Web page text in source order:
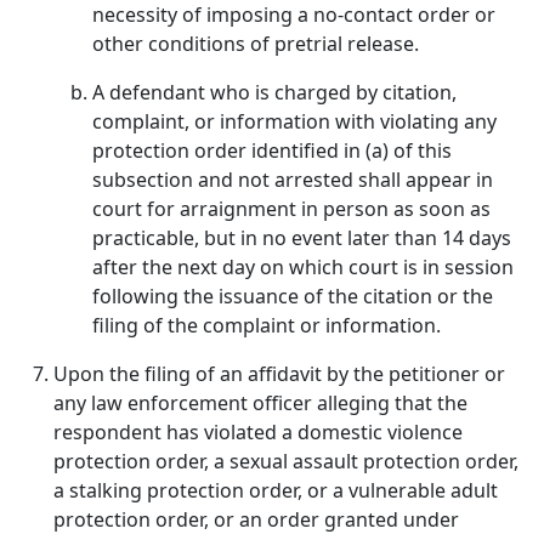
necessity of imposing a no-contact order or
other conditions of pretrial release.
A defendant who is charged by citation,
complaint, or information with violating any
protection order identified in (a) of this
subsection and not arrested shall appear in
court for arraignment in person as soon as
practicable, but in no event later than 14 days
after the next day on which court is in session
following the issuance of the citation or the
filing of the complaint or information.
Upon the filing of an affidavit by the petitioner or
any law enforcement officer alleging that the
respondent has violated a domestic violence
protection order, a sexual assault protection order,
a stalking protection order, or a vulnerable adult
protection order, or an order granted under